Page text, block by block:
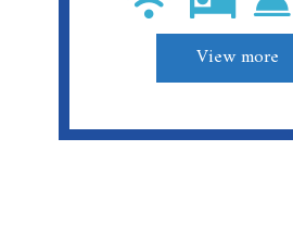
View more